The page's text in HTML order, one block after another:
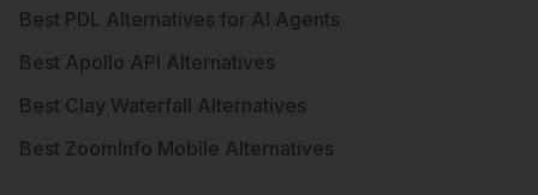
Best PDL Alternatives for AI Agents
Best Apollo API Alternatives
Best Clay Waterfall Alternatives
Best ZoomInfo Mobile Alternatives